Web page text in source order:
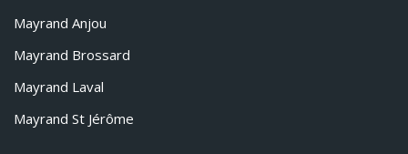
Mayrand Anjou
Mayrand Brossard
Mayrand Laval
Mayrand St Jérôme